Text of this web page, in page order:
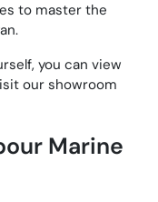
to master the
you can view
our showroom
Marine